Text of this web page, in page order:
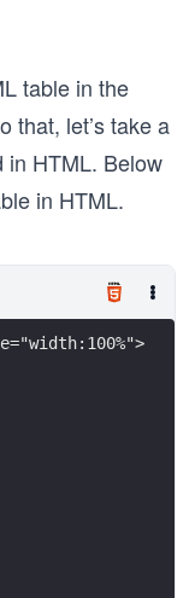
table in the
that, let’s take a
in HTML. Below
in HTML.